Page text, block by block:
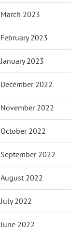
March 2023
February 2023
January 2023
December 2022
November 2022
October 2022
September 2022
August 2022
July 2022
June 2022